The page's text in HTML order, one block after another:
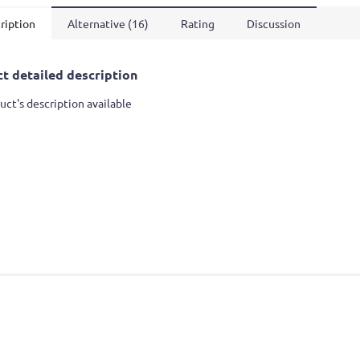
Alternative (16) Rating Discussion
detailed description
description available